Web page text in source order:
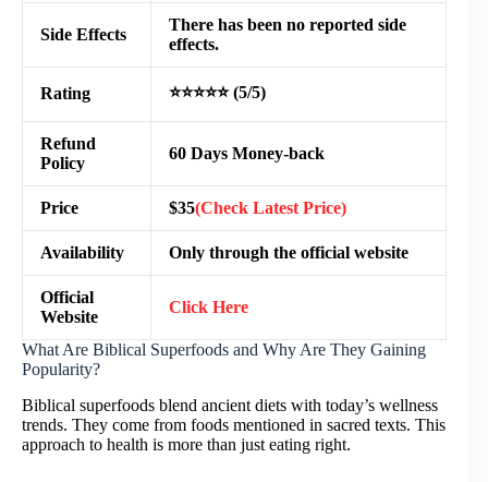
Side Effects
There has been no reported side
effects.
Rating ⭐⭐⭐⭐⭐ (5/5)
Refund
Policy
60 Days Money-back
Price $35(Check Latest Price)
Availability Only through the official website
Official
Website
Click Here
What Are Biblical Superfoods and Why Are They Gaining
Popularity?
Biblical superfoods blend ancient diets with today’s wellness
trends. They come from foods mentioned in sacred texts. This
approach to health is more than just eating right.